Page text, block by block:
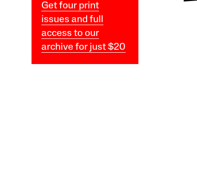
Get four print
issues and full
access to our
archive for just $20